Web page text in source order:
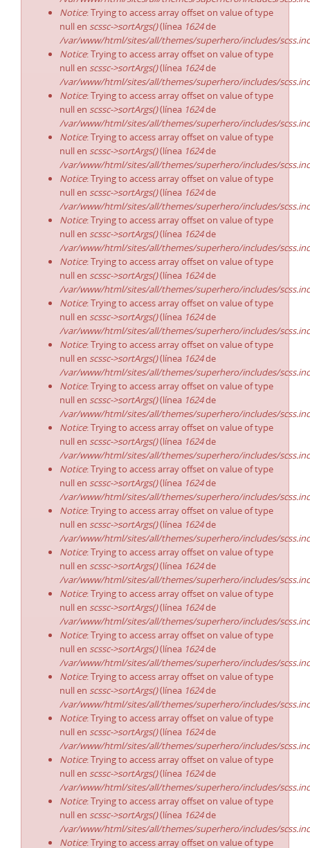
Notice: Trying to access array offset on value of type
null en scssc->sortArgs()(línea 1624de
/var/www/html/sites/all/themes/superhero/includes/
Notice: Trying to access array offset on value of type
null en scssc->sortArgs()(línea 1624de
/var/www/html/sites/all/themes/superhero/includes/
Notice: Trying to access array offset on value of type
null en scssc->sortArgs()(línea 1624de
/var/www/html/sites/all/themes/superhero/includes/
Notice: Trying to access array offset on value of type
null en scssc->sortArgs()(línea 1624de
/var/www/html/sites/all/themes/superhero/includes/
Notice: Trying to access array offset on value of type
null en scssc->sortArgs()(línea 1624de
/var/www/html/sites/all/themes/superhero/includes/
Notice: Trying to access array offset on value of type
null en scssc->sortArgs()(línea 1624de
/var/www/html/sites/all/themes/superhero/includes/
Notice: Trying to access array offset on value of type
null en scssc->sortArgs()(línea 1624de
/var/www/html/sites/all/themes/superhero/includes/
Notice: Trying to access array offset on value of type
null en scssc->sortArgs()(línea 1624de
/var/www/html/sites/all/themes/superhero/includes/
Notice: Trying to access array offset on value of type
null en scssc->sortArgs()(línea 1624de
/var/www/html/sites/all/themes/superhero/includes/
Notice: Trying to access array offset on value of type
null en scssc->sortArgs()(línea 1624de
/var/www/html/sites/all/themes/superhero/includes/
Notice: Trying to access array offset on value of type
null en scssc->sortArgs()(línea 1624de
/var/www/html/sites/all/themes/superhero/includes/
Notice: Trying to access array offset on value of type
null en scssc->sortArgs()(línea 1624de
/var/www/html/sites/all/themes/superhero/includes/
Notice: Trying to access array offset on value of type
null en scssc->sortArgs()(línea 1624de
/var/www/html/sites/all/themes/superhero/includes/
Notice: Trying to access array offset on value of type
null en scssc->sortArgs()(línea 1624de
/var/www/html/sites/all/themes/superhero/includes/
Notice: Trying to access array offset on value of type
null en scssc->sortArgs()(línea 1624de
/var/www/html/sites/all/themes/superhero/includes/
Notice: Trying to access array offset on value of type
null en scssc->sortArgs()(línea 1624de
/var/www/html/sites/all/themes/superhero/includes/
Notice: Trying to access array offset on value of type
null en scssc->sortArgs()(línea 1624de
/var/www/html/sites/all/themes/superhero/includes/
Notice: Trying to access array offset on value of type
null en scssc->sortArgs()(línea 1624de
/var/www/html/sites/all/themes/superhero/includes/
Notice: Trying to access array offset on value of type
null en scssc->sortArgs()(línea 1624de
/var/www/html/sites/all/themes/superhero/includes/
Notice: Trying to access array offset on value of type
null en scssc->sortArgs()(línea 1624de
/var/www/html/sites/all/themes/superhero/includes/
Notice: Trying to access array offset on value of type